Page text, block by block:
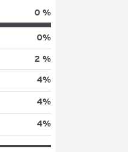
0 %
0%
2 %
4%
4%
4%